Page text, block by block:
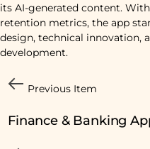
its AI-generated content.
retention metrics, the app
design, technical innovation,
development.
Previous Item
Finance & Banking